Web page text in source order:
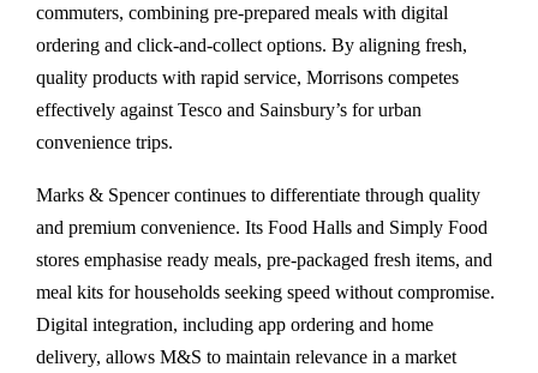
commuters, combining pre-prepared meals with digital
ordering and click-and-collect options. By aligning fresh,
quality products with rapid service, Morrisons competes
effectively against Tesco and Sainsbury’s for urban
convenience trips.
Marks & Spencer continues to differentiate through quality
and premium convenience. Its Food Halls and Simply Food
stores emphasise ready meals, pre-packaged fresh items, and
meal kits for households seeking speed without compromise.
Digital integration, including app ordering and home
delivery, allows M&S to maintain relevance in a market